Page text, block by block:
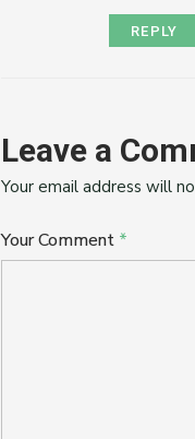
REPLY
Leave a
Your email address will
Your Comment *